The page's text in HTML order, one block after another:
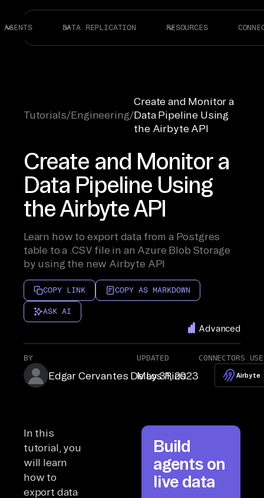
AGENTS DATA REPLICATION RESOURCES
Tutorials/Engineering/
Create and Monitor a
Data Pipeline Using
the Airbyte API
Create and Monitor a
Data Pipeline Using
the Airbyte API
Learn how to export data from a Postgres
table to a .CSV file in an Azure Blob Storage
by using the new Airbyte API
COPY LINK COPY AS MARKDOWN
ASK AI
Advanced
BY
Edgar Cervantes De Los Rios
UPDATED
May 31, 2023
CONNECTORS
Airbyte
In this
tutorial, you
will learn
how to
export data
Build
agents on
live data